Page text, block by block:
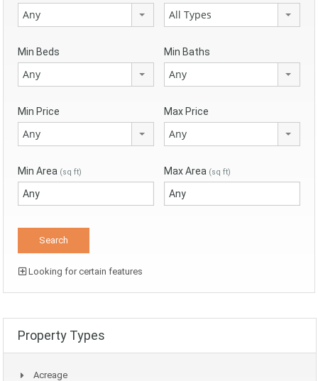
Any All Types
Min Beds
Any
Min Baths
Any
Min Price
Any
Max Price
Any
Min Area (sq ft) Max Area (sq ft)
Looking for certain features
Property Types
Acreage